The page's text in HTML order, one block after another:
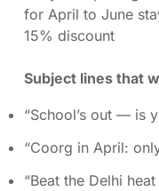
for April to June
15% discount
Subject lines that
“School’s out — is
“Coorg in April:
“Beat the Delhi